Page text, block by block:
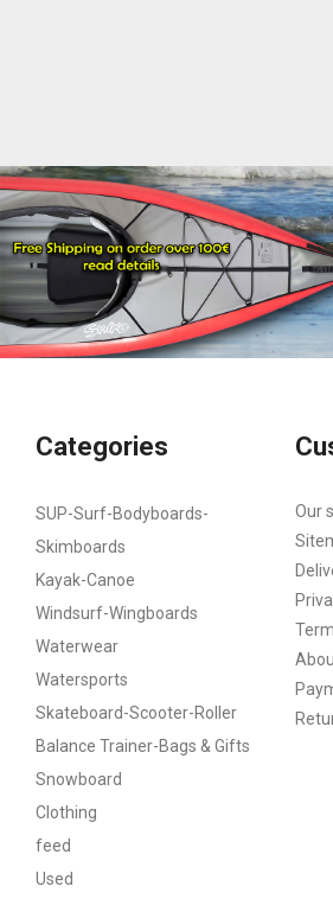
Categories
SUP-Surf-Bodyboards-
Skimboards
Kayak-Canoe
Windsurf-Wingboards
Waterwear
Watersports
Skateboard-Scooter-Roller
Balance Trainer-Bags & Gifts
Snowboard
Clothing
feed
Used
Our